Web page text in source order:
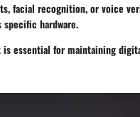
facial recognition, or voice
hardware.
essential for maintaining